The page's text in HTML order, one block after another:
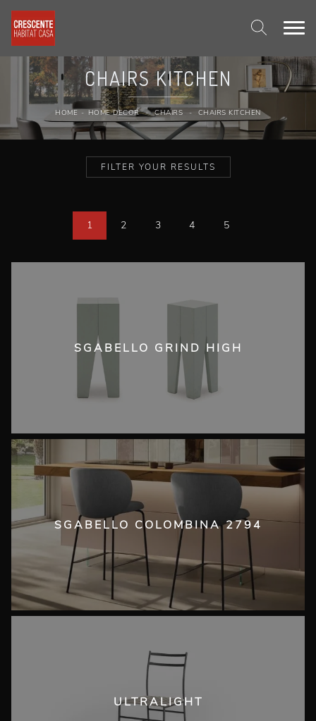
CHAIRS KITCHEN
HOME - HOME DECOR - CHAIRS - CHAIRS KITCHEN
FILTER YOUR RESULTS
1 2 3 4 5
SGABELLO GRIND HIGH
SGABELLO COLOMBINA 2794
ULTRALIGHT